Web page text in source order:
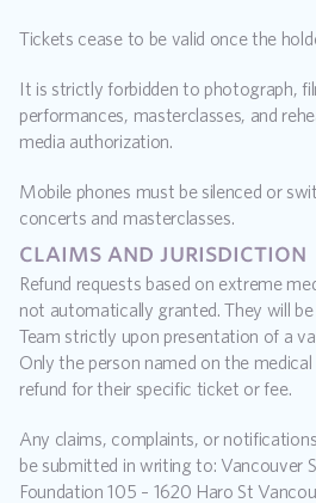
Tickets cease to be valid once the
It is strictly forbidden to photograph,
performances, masterclasses, and
media authorization.
Mobile phones must be silenced or
concerts and masterclasses.
claims and jurisdiction
Refund requests based on extreme
not automatically granted. They will
Team strictly upon presentation of a
Only the person named on the
refund for their specific ticket or fee.
Any claims, complaints, or
be submitted in writing to: Vancouver
Foundation 105 – 1620 Haro St